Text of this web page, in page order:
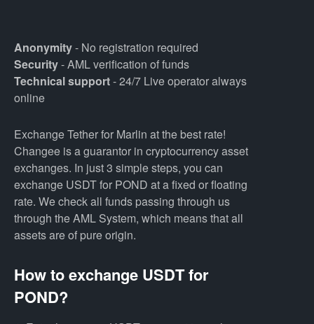
Anonymity- No registration required
Security- AML verification of funds
Technical support- 24/7 Live operator always
online
Exchange Tether for Marlin at the best rate!
Changee is a guarantor in cryptocurrency asset
exchanges. In just 3 simple steps, you can
exchange USDT for POND at a fixed or floating
rate. We check all funds passing through us
through the AML System, which means that all
assets are of pure origin.
How to exchange USDT for
POND?